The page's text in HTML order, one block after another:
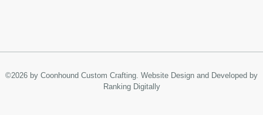
©2026 by Coonhound Custom Crafting. Website Design and Developed by
Ranking Digitally